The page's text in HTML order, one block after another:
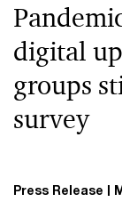
digital
groups
survey
Press Release